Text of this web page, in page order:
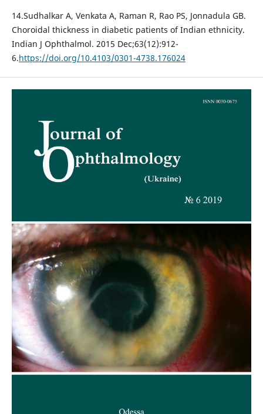
14.Sudhalkar A, Venkata A, Raman R, Rao PS, Jonnadula GB.
Choroidal thickness in diabetic patients of Indian ethnicity.
Indian J Ophthalmol. 2015 Dec;63(12):912-
6.https://doi.org/10.4103/0301-4738.176024